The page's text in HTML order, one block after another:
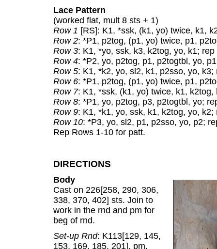
Lace Pattern
(worked flat, mult 8 sts + 1)
Row 1 [RS]: K1, *ssk, (k1, yo) twice, k1,
Row 2: *P1, p2tog, (p1, yo) twice, p1,
Row 3: K1, *yo, ssk, k3, k2tog, yo, k1;
Row 4: *P2, yo, p2tog, p1, p2togtbl, yo,
Row 5: K1, *k2, yo, sl2, k1, p2sso, yo,
Row 6: *P1, p2tog, (p1, yo) twice, p1,
Row 7: K1, *ssk, (k1, yo) twice, k1,
Row 8: *P1, yo, p2tog, p3, p2togtbl, yo;
Row 9: K1, *k1, yo, ssk, k1, k2tog, yo,
Row 10: *P3, yo, sl2, p1, p2sso, yo, p2;
Rep Rows 1-10 for patt.
DIRECTIONS
Body
Cast on 226[258, 290, 306,
338, 370, 402] sts. Join to
work in the rnd and pm for
beg of rnd.
Set-up Rnd: K113[129, 145,
153, 169, 185, 201], pm,